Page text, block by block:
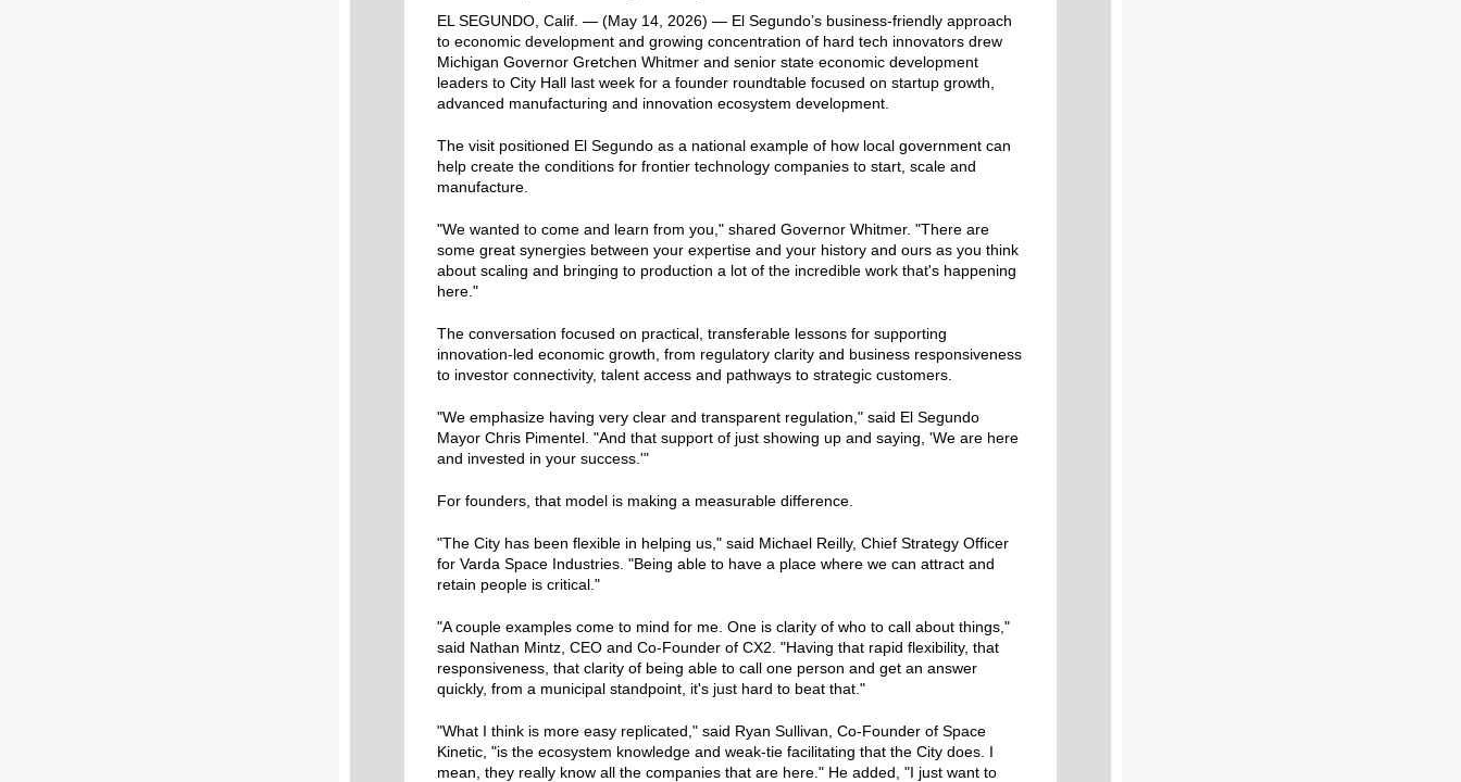
EL SEGUNDO, Calif. — (May 14, 2026) — El Segundo’s business-friendly approach
to economic development and growing concentration of hard tech innovators drew
Michigan Governor Gretchen Whitmer and senior state economic development
leaders to City Hall last week for a founder roundtable focused on startup growth,
advanced manufacturing and innovation ecosystem development.
The visit positioned El Segundo as a national example of how local government can
help create the conditions for frontier technology companies to start, scale and
manufacture.
"We wanted to come and learn from you," shared Governor Whitmer. "There are
some great synergies between your expertise and your history and ours as you think
about scaling and bringing to production a lot of the incredible work that's happening
here."
The conversation focused on practical, transferable lessons for supporting
innovation-led economic growth, from regulatory clarity and business responsiveness
to investor connectivity, talent access and pathways to strategic customers.
"We emphasize having very clear and transparent regulation," said El Segundo
Mayor Chris Pimentel. "And that support of just showing up and saying, 'We are here
and invested in your success.'"
For founders, that model is making a measurable difference.
"The City has been flexible in helping us," said Michael Reilly, Chief Strategy Officer
for Varda Space Industries. "Being able to have a place where we can attract and
retain people is critical."
"A couple examples come to mind for me. One is clarity of who to call about things,"
said Nathan Mintz, CEO and Co-Founder of CX2. "Having that rapid flexibility, that
responsiveness, that clarity of being able to call one person and get an answer
quickly, from a municipal standpoint, it's just hard to beat that."
"What I think is more easy replicated," said Ryan Sullivan, Co-Founder of Space
Kinetic, "is the ecosystem knowledge and weak-tie facilitating that the City does. I
mean, they really know all the companies that are here." He added, "I just want to